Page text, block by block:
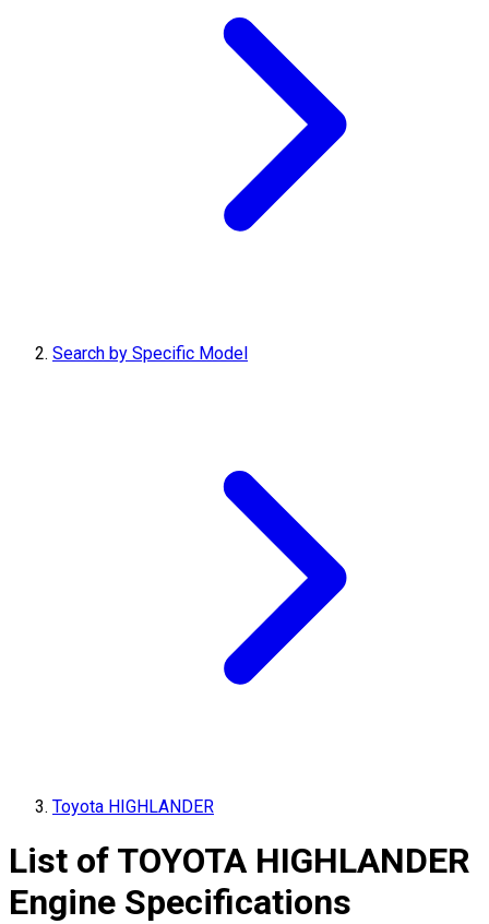
Search by Specific Model
Toyota HIGHLANDER
List of TOYOTA HIGHLANDER
Engine Specifications